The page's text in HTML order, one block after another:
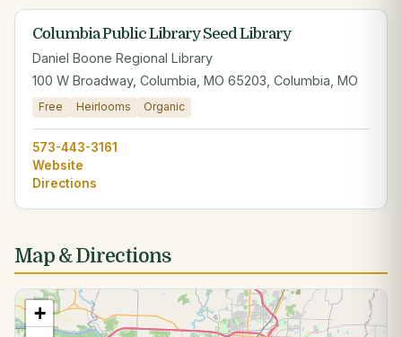
Columbia Public Library Seed Library
Daniel Boone Regional Library
100 W Broadway, Columbia, MO 65203, Columbia, MO
Free Heirlooms Organic
573-443-3161
Website
Directions
Map & Directions
+